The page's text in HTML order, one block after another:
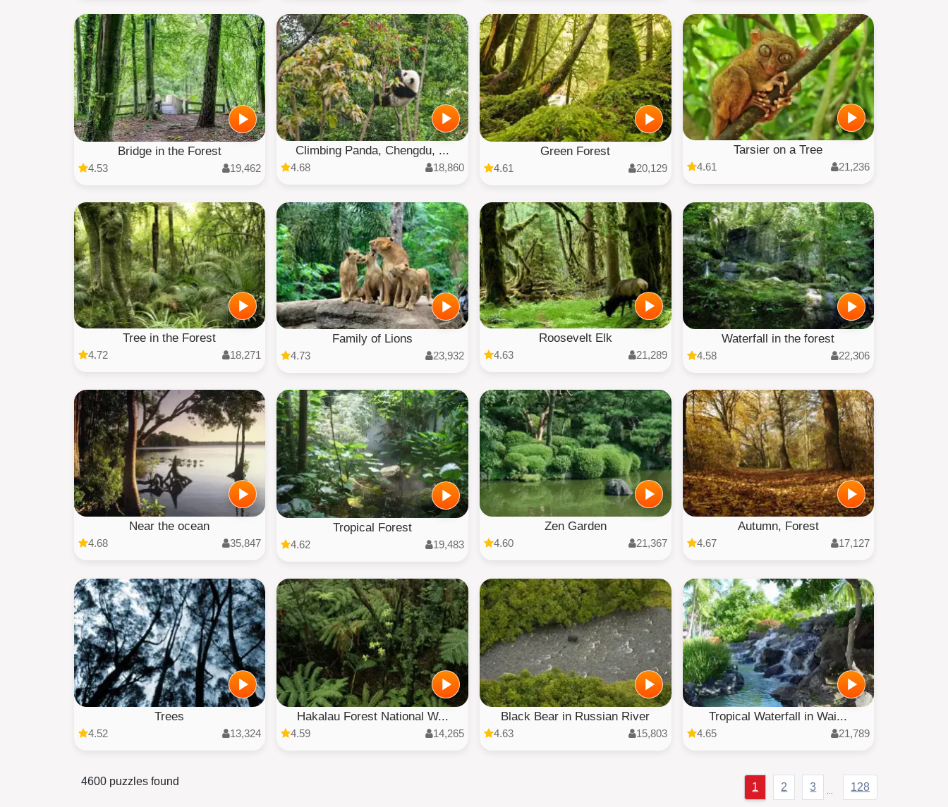
Bridge in the Forest
4.53 19,462
Climbing Panda, Chengdu, ...
4.68 18,860
Green Forest
4.61 20,129
Tarsier on a Tree
4.61 21,236
Tree in the Forest
4.72 18,271
Family of Lions
4.73 23,932
Roosevelt Elk
4.63 21,289
Waterfall in the forest
4.58 22,306
Near the ocean
4.68 35,847
Tropical Forest
4.62 19,483
Zen Garden
4.60 21,367
Autumn, Forest
4.67 17,127
Trees
4.52 13,324
Hakalau Forest National W...
4.59 14,265
Black Bear in Russian River
4.63 15,803
Tropical Waterfall in Wai...
4.65 21,789
4600 puzzles found 1 2 3 128